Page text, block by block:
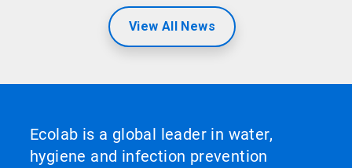
View All News
Ecolab is a global leader in water,
hygiene and infection prevention